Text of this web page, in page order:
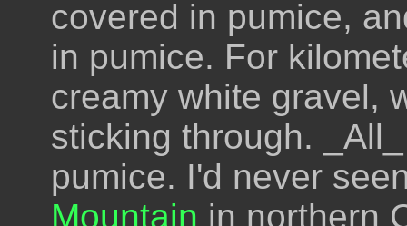
covered in pumice,
in pumice. For
creamy white gravel,
sticking through.
pumice. I'd never
Mountain in northern